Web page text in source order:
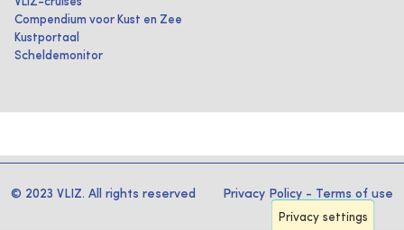
Compendium voor Kust en Zee
Kustportaal
Scheldemonitor
© 2023 VLIZ. All rights reserved Privacy Policy - Terms of use
Privacy settings